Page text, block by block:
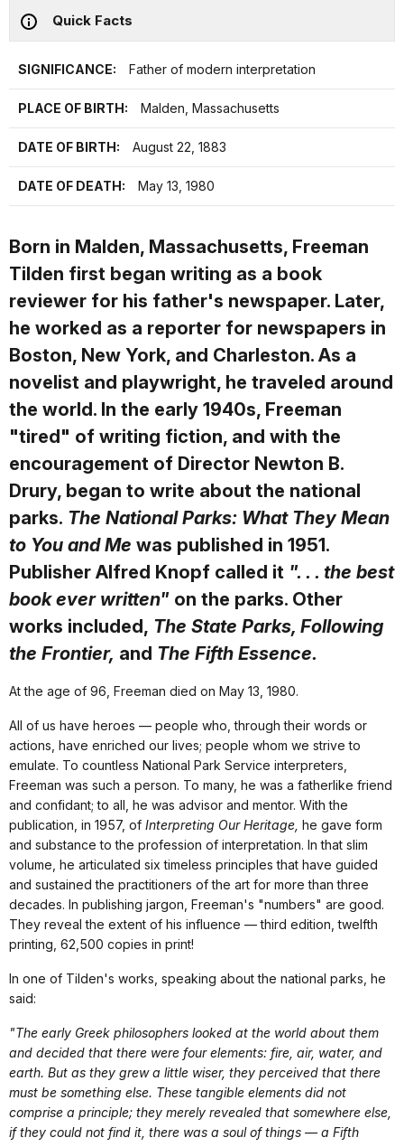
Quick Facts
SIGNIFICANCE: Father of modern interpretation
PLACE OF BIRTH: Malden, Massachusetts
DATE OF BIRTH: August 22, 1883
DATE OF DEATH: May 13, 1980
Born in Malden, Massachusetts, Freeman
Tilden first began writing as a book
reviewer for his father's newspaper. Later,
he worked as a reporter for newspapers in
Boston, New York, and Charleston. As a
novelist and playwright, he traveled around
the world. In the early 1940s, Freeman
"tired" of writing fiction, and with the
encouragement of Director Newton B.
Drury, began to write about the national
parks. The National Parks: What They Mean
to You and Me was published in 1951.
Publisher Alfred Knopf called it ". . . the best
book ever written" on the parks. Other
works included, The State Parks, Following
the Frontier, and The Fifth Essence.
At the age of 96, Freeman died on May 13, 1980.
All of us have heroes — people who, through their words or
actions, have enriched our lives; people whom we strive to
emulate. To countless National Park Service interpreters,
Freeman was such a person. To many, he was a fatherlike friend
and confidant; to all, he was advisor and mentor. With the
publication, in 1957, of Interpreting Our Heritage, he gave form
and substance to the profession of interpretation. In that slim
volume, he articulated six timeless principles that have guided
and sustained the practitioners of the art for more than three
decades. In publishing jargon, Freeman's "numbers" are good.
They reveal the extent of his influence — third edition, twelfth
printing, 62,500 copies in print!
In one of Tilden's works, speaking about the national parks, he
said:
"The early Greek philosophers looked at the world about them
and decided that there were four elements: fire, air, water, and
earth. But as they grew a little wiser, they perceived that there
must be something else. These tangible elements did not
comprise a principle; they merely revealed that somewhere else,
if they could not find it, there was a soul of things — a Fifth